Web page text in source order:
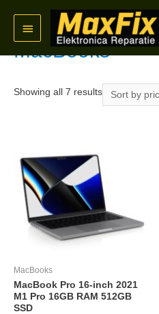
content
Main
Menu
Refurbished/ MacBooks
MacBooks
Showing all 7 resultsSorted
by
MacBooks
MacBook Pro 16-inch 2021
M1 Pro 16GB RAM 512GB
SSD